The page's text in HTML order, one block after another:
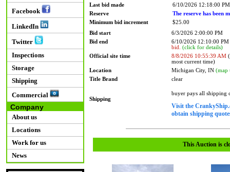
Facebook
LinkedIn
Twitter
Inspections
Storage
Shipping
Commercial
Company
About us
Locations
Work for us
News
Last bid made
6/10/2026 12:18:00 PM
Reserve
The reserve has been
Minimum bid increment
$25.00
Bid start
6/3/2026 2:00:00 PM
Bid end
6/10/2026 12:10:00
bid. (click for details)
Official site time
8/8/2026 10:55:39 AM
most current time)
Location
Michigan City, IN (map
Title Brand
clear
Shipping
buyer pays all shipping
Visit the
obtain shipping
This Auction is